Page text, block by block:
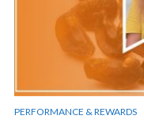
PERFORMANCE & REWARDS